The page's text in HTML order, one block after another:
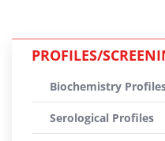
PROFILES/
Biochemistry
Serological Profiles